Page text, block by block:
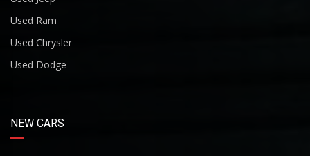
Used Ram
Used Chrysler
Used Dodge
NEW CARS